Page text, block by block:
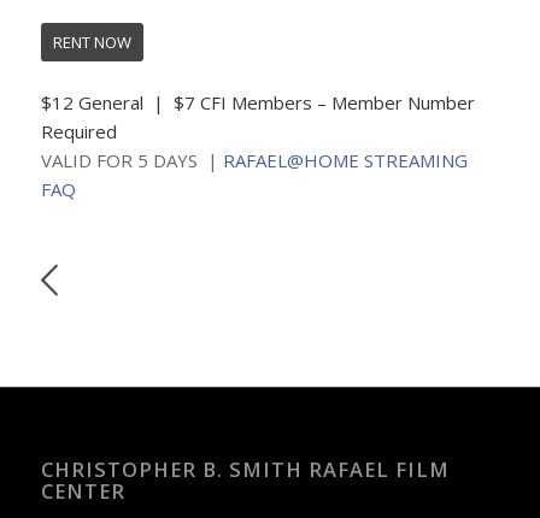
RENT NOW
$12 General | $7 CFI Members – Member Number
Required
VALID FOR 5 DAYS | RAFAEL@HOME STREAMING
FAQ
CHRISTOPHER B. SMITH RAFAEL FILM
CENTER